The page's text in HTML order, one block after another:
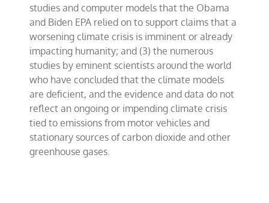
studies and computer models that the Obama
and Biden EPA relied on to support claims that a
worsening climate crisis is imminent or already
impacting humanity; and (3) the numerous
studies by eminent scientists around the world
who have concluded that the climate models
are deficient, and the evidence and data do not
reflect an ongoing or impending climate crisis
tied to emissions from motor vehicles and
stationary sources of carbon dioxide and other
greenhouse gases.